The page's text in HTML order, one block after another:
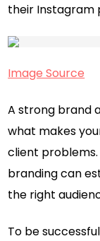
their Instagram
Image Source
A strong brand
what makes
client
branding can
the right
To be